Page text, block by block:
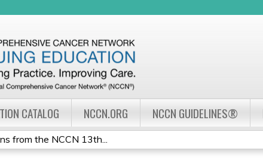
CATALOG NCCN.ORG NCCN GUIDELINES®
from the NCCN 13th...